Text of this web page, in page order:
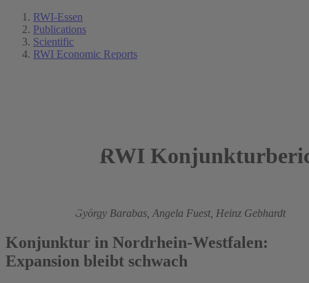
RWI-Essen
Publications
Scientific
RWI Economic Reports
RWI
György Barabas, Angela Fuest, Heinz Gebhardt
Konjunktur in Nordrhein-Westfalen:
Expansion bleibt schwach